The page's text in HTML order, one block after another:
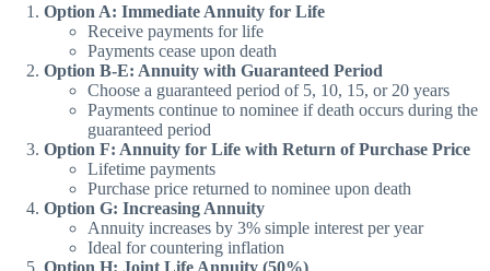
Option A: Immediate Annuity for Life
Receive payments for life
Payments cease upon death
Option B-E: Annuity with Guaranteed Period
Choose a guaranteed period of 5, 10, 15, or 20 years
Payments continue to nominee if death occurs during the
guaranteed period
Option F: Annuity for Life with Return of Purchase Price
Lifetime payments
Purchase price returned to nominee upon death
Option G: Increasing Annuity
Annuity increases by 3% simple interest per year
Ideal for countering inflation
Option H: Joint Life Annuity (50%)